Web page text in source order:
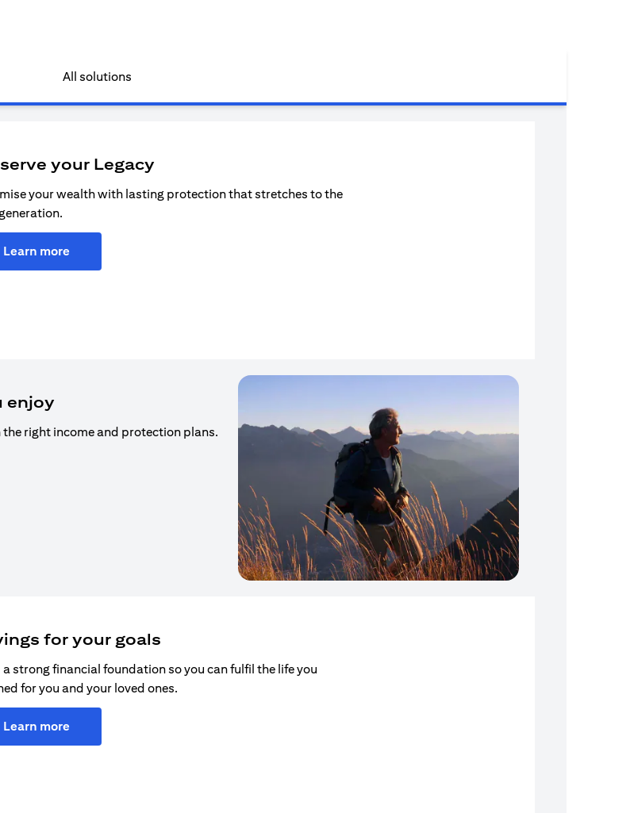
All solutions
your Legacy
your wealth with lasting protection that stretches to the
Learn more
enjoy
right income and protection plans.
for your goals
a strong financial foundation so you can fulfil the life you
for you and your loved ones.
Learn more